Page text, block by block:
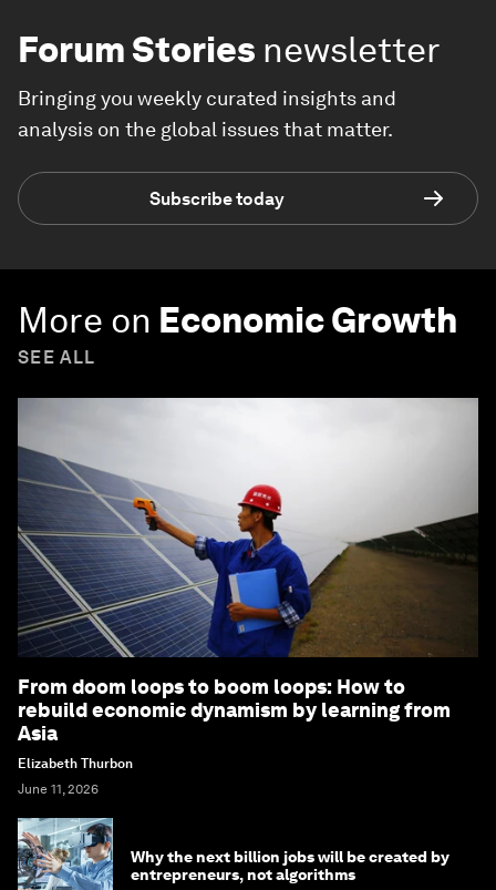
Forum Stories newsletter
Bringing you weekly curated insights and
analysis on the global issues that matter.
Subscribe today
More on Economic Growth
SEE ALL
From doom loops to boom loops: How to
rebuild economic dynamism by learning from
Asia
Elizabeth Thurbon
June 11, 2026
Why the next billion jobs will be created by
entrepreneurs, not algorithms